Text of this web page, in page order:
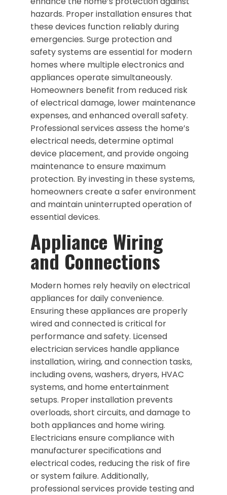
hazards. Proper installation ensures that
these devices function reliably during
emergencies. Surge protection and
safety systems are essential for modern
homes where multiple electronics and
appliances operate simultaneously.
Homeowners benefit from reduced risk
of electrical damage, lower maintenance
expenses, and enhanced overall safety.
Professional services assess the home’s
electrical needs, determine optimal
device placement, and provide ongoing
maintenance to ensure maximum
protection. By investing in these systems,
homeowners create a safer environment
and maintain uninterrupted operation of
essential devices.
Appliance Wiring
and Connections
Modern homes rely heavily on electrical
appliances for daily convenience.
Ensuring these appliances are properly
wired and connected is critical for
performance and safety. Licensed
electrician services handle appliance
installation, wiring, and connection tasks,
including ovens, washers, dryers, HVAC
systems, and home entertainment
setups. Proper installation prevents
overloads, short circuits, and damage to
both appliances and home wiring.
Electricians ensure compliance with
manufacturer specifications and
electrical codes, reducing the risk of fire
or system failure. Additionally,
professional services provide testing and